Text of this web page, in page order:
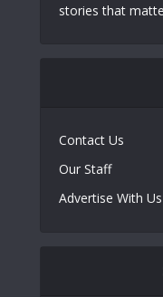
stories that
Contact Us
Our Staff
Advertise With Us